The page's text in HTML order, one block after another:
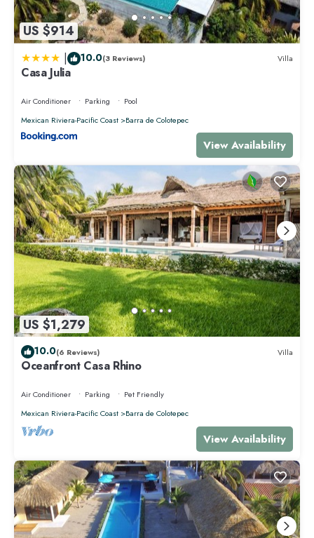
US $914
| 10.0(3 Reviews) Villa
Casa Julia
Air Conditioner Parking
Pool
Mexican Riviera-Pacific Coast
Barra de Colotepec
View Availability
US $1,279
10.0(6 Reviews) Villa
Oceanfront Casa Rhino
Air Conditioner Parking
Pet Friendly
Mexican Riviera-Pacific Coast
Barra de Colotepec
View Availability